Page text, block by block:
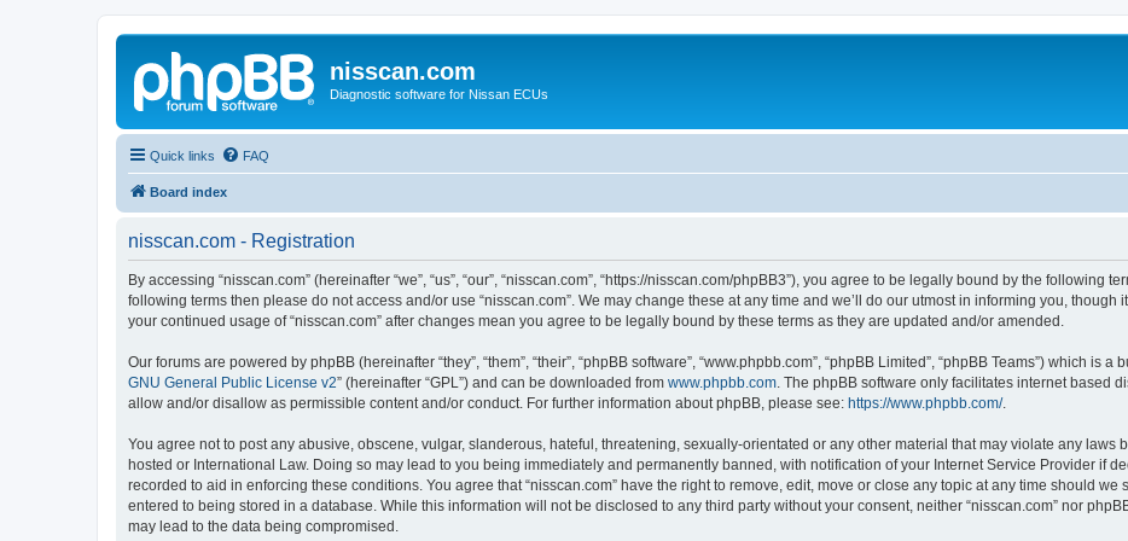
nisscan.com
Diagnostic software for Nissan ECUs
Quick links FAQ
Board index
nisscan.com - Registration
By accessing “nisscan.com” (hereinafter “we”, “us”, “our”, “nisscan.com”, “https://nisscan.com/phpBB3”), you agree to be legally bound by the following
following terms then please do not access and/or use “nisscan.com”. We may change these at any time and we’ll do our utmost in informing you,
your continued usage of “nisscan.com” after changes mean you agree to be legally bound by these terms as they are updated and/or amended.
Our forums are powered by phpBB (hereinafter “they”, “them”, “their”, “phpBB software”, “www.phpbb.com”, “phpBB Limited”, “phpBB Teams”) which is
GNU General Public License v2” (hereinafter “GPL”) and can be downloaded from www.phpbb.com . The phpBB software only facilitates internet based
allow and/or disallow as permissible content and/or conduct. For further information about phpBB, please see: https://www.phpbb.com/.
You agree not to post any abusive, obscene, vulgar, slanderous, hateful, threatening, sexually-orientated or any other material that may violate any laws
hosted or International Law. Doing so may lead to you being immediately and permanently banned, with notification of your Internet Service Provider if
recorded to aid in enforcing these conditions. You agree that “nisscan.com” have the right to remove, edit, move or close any topic at any time should
entered to being stored in a database. While this information will not be disclosed to any third party without your consent, neither “nisscan.com” nor
may lead to the data being compromised.